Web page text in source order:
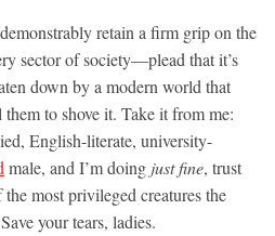
retain a firm grip on the
sector of society—plead that it’s
down by a modern world that
them to shove it. Take it from me:
English-literate, university-
male, and I’m doing just fine, trust
most privileged creatures the
your tears, ladies.